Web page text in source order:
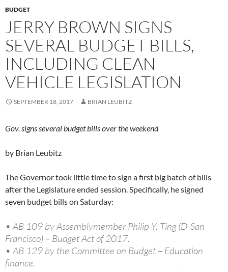
BUDGET
JERRY BROWN SIGNS
SEVERAL BUDGET BILLS,
INCLUDING CLEAN
VEHICLE LEGISLATION
SEPTEMBER 18, 2017 BRIAN LEUBITZ
Gov. signs several budget bills over the weekend
by Brian Leubitz
The Governor took little time to sign a first big batch of bills
after the Legislature ended session. Specifically, he signed
seven budget bills on Saturday:
• AB 109 by Assemblymember Philip Y. Ting (D-San
Francisco) – Budget Act of 2017.
• AB 129 by the Committee on Budget – Education
finance.